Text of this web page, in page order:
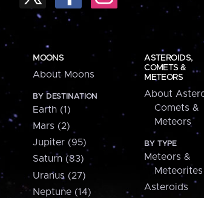
MOONS
About Moons
BY DESTINATION
Earth (1)
Mars (2)
Jupiter (95)
Saturn (83)
Uranus (27)
Neptune (14)
ASTEROIDS,
COMETS &
METEORS
About
Comets &
Meteors
BY TYPE
Meteors &
Meteorites
Asteroids